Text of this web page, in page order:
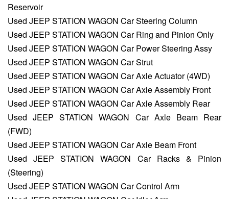
Reservoir
Used JEEP STATION WAGON Car Steering Column
Used JEEP STATION WAGON Car Ring and Pinion Only
Used JEEP STATION WAGON Car Power Steering Assy
Used JEEP STATION WAGON Car Strut
Used JEEP STATION WAGON Car Axle Actuator (4WD)
Used JEEP STATION WAGON Car Axle Assembly Front
Used JEEP STATION WAGON Car Axle Assembly Rear
Used JEEP STATION WAGON Car Axle Beam Rear
(FWD)
Used JEEP STATION WAGON Car Axle Beam Front
Used JEEP STATION WAGON Car Racks & Pinion
(Steering)
Used JEEP STATION WAGON Car Control Arm